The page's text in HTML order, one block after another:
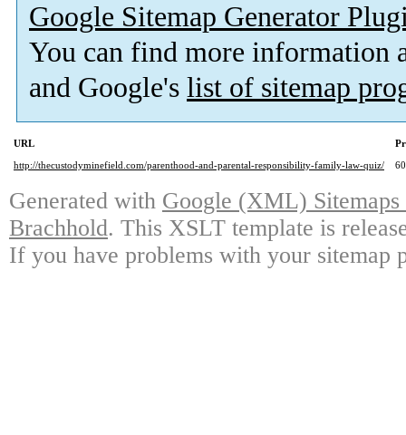
Google Sitemap Generator
You can find more information
and Google's list of sitemap
URL
http://thecustodyminefield.com/parenthood-and-parental-responsibility-family-law-quiz/
Generated with Google (XML)
Brachhold. This XSLT template is
If you have problems with your sitemap